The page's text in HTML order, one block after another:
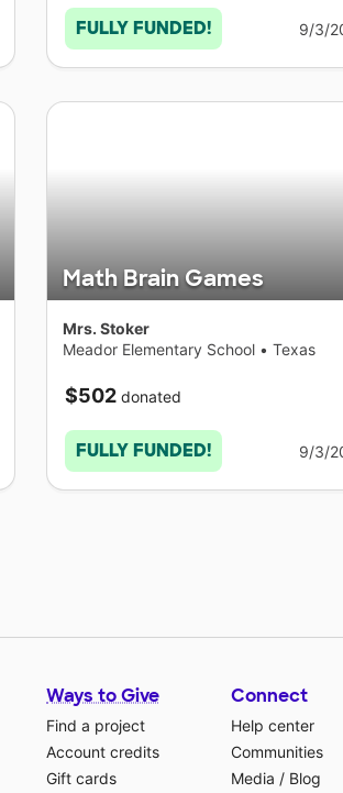
FULLY FUNDED! 9/3/
Math Brain Games
Mrs. Stoker
Meador Elementary School • Texas
$502 donated
FULLY FUNDED! 9/3/
Ways to Give
Find a project
Account credits
Gift cards
Connect
Help center
Communities
Media / Blog